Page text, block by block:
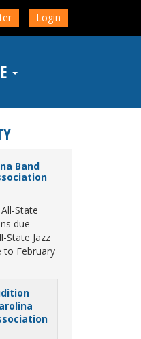
Login
Band
State
due
State Jazz
to February